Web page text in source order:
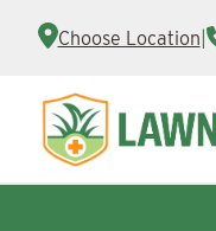
Choose Location